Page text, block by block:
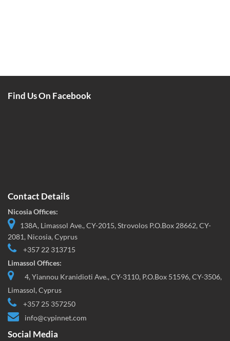
Find Us On Facebook
Contact Details
Nicosia Offices:
138A, Limassol Ave., CY-2015, Strovolos P.O.Box 28662, CY-
2081, Nicosia, Cyprus
+357 22 313715
Limassol Offices:
4, Yiannou Kranidioti Ave., CY-3110, P.O.Box 51596, CY-3506,
Limassol, Cyprus
+357 25 357250
info@cypinnet.com
Social Media